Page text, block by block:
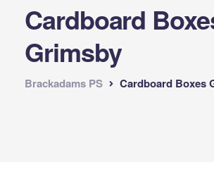
Cardboard
Grimsby
Brackadams PS Cardboard Boxes